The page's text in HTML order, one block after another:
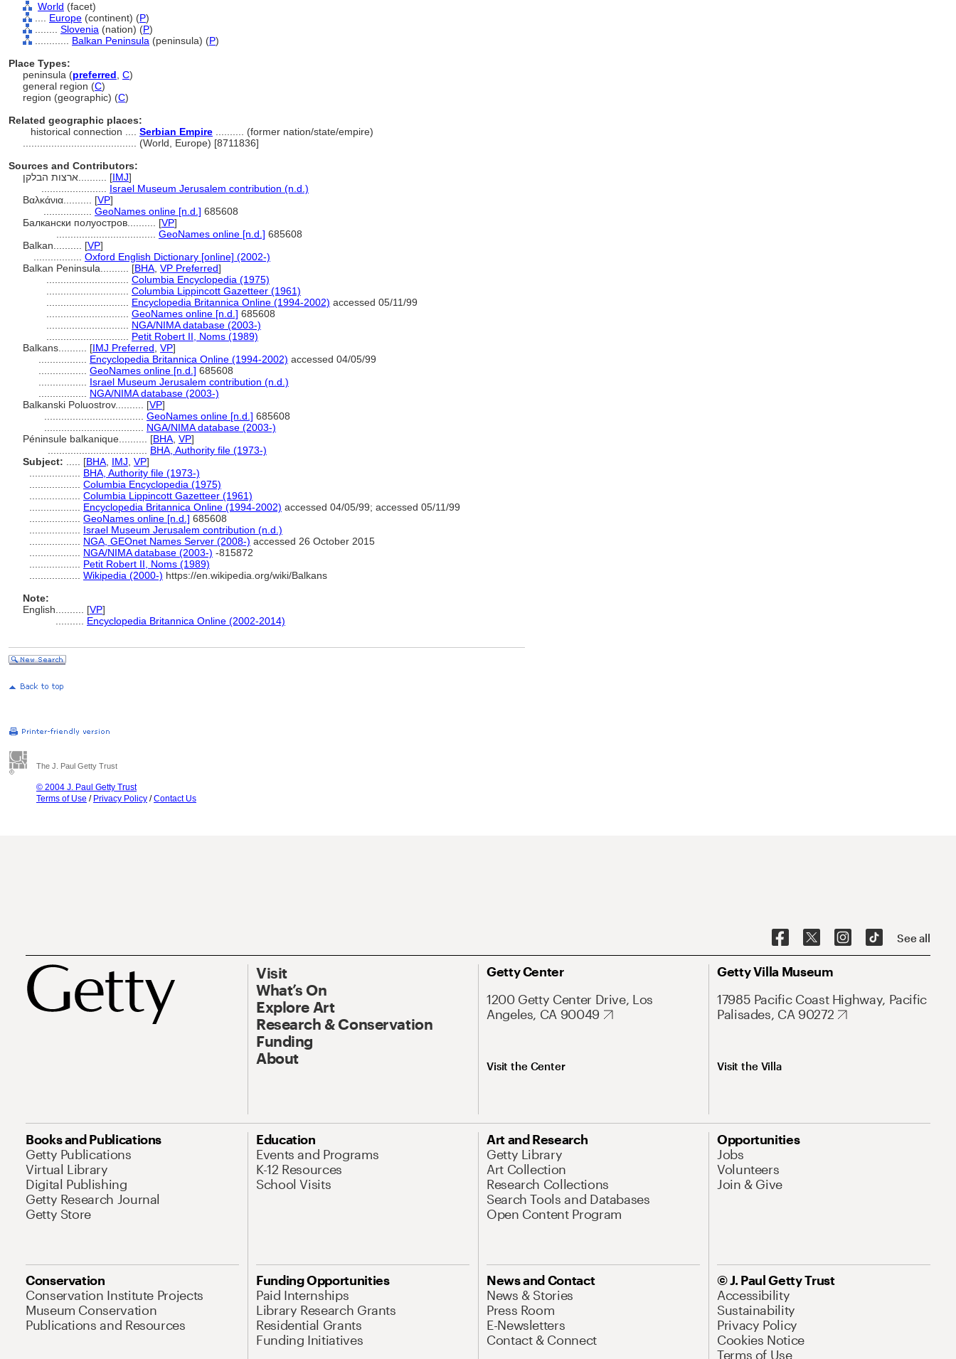
World (facet)
Europe (continent) (P)
Slovenia (nation) (P)
Balkan Peninsula (peninsula) (P)
Place Types:
peninsula (preferred C)
general region (C)
region (geographic) (C)
Related geographic places:
historical connection .... Serbian Empire .......... (former nation/state/empire)
(World, Europe) [8711836]
Sources and Contributors:
[IMJ]
Israel Museum Jerusalem contribution (n.d.)
Βαλκάνια.......... [VP]
GeoNames online [n.d.] 685608
Балкански полуостров.......... [VP]
GeoNames online [n.d.] 685608
Balkan.......... [VP]
Oxford English Dictionary [online] (2002-)
Balkan Peninsula.......... [BHA VP Preferred]
Columbia Encyclopedia (1975)
Columbia Lippincott Gazetteer (1961)
Encyclopedia Britannica Online (1994-2002) accessed 05/11/99
GeoNames online [n.d.] 685608
NGA/NIMA database (2003-)
Petit Robert II, Noms (1989)
Balkans.......... [IMJ Preferred VP]
Encyclopedia Britannica Online (1994-2002) accessed 04/05/99
GeoNames online [n.d.] 685608
Israel Museum Jerusalem contribution (n.d.)
NGA/NIMA database (2003-)
Balkanski Poluostrov.......... [VP]
GeoNames online [n.d.] 685608
NGA/NIMA database (2003-)
Péninsule balkanique.......... [BHA VP]
BHA, Authority file (1973-)
Subject:
[BHA IMJ VP]
BHA, Authority file (1973-)
Columbia Encyclopedia (1975)
Columbia Lippincott Gazetteer (1961)
Encyclopedia Britannica Online (1994-2002) accessed 04/05/99; accessed 05/11/99
GeoNames online [n.d.] 685608
Israel Museum Jerusalem contribution (n.d.)
NGA, GEOnet Names Server (2008-) accessed 26 October 2015
NGA/NIMA database (2003-) -815872
Petit Robert II, Noms (1989)
Wikipedia (2000-) https://en.wikipedia.org/wiki/Balkans
Note:
English
[VP]
Encyclopedia Britannica Online (2002-2014)
The J. Paul Getty Trust
© 2004 J. Paul Getty Trust
Terms of Use / Privacy Policy /Contact Us
See all
Visit
What’s On
Explore Art
Research & Conservation
Funding
About
Getty Center
1200 Getty Center Drive, Los
Angeles, CA 90049
Visit the Center
Getty Villa Museum
17985 Pacific Coast Highway, Pacific
Palisades, CA 90272
Visit the Villa
Books and Publications
Getty Publications
Virtual Library
Digital Publishing
Getty Research Journal
Getty Store
Education
Events and Programs
K-12 Resources
School Visits
Art and Research
Getty Library
Art Collection
Research Collections
Search Tools and Databases
Open Content Program
Opportunities
Jobs
Volunteers
Join & Give
Conservation
Conservation Institute Projects
Museum Conservation
Publications and Resources
Funding Opportunities
Paid Internships
Library Research Grants
Residential Grants
Funding Initiatives
News and Contact
News & Stories
Press Room
E-Newsletters
Contact & Connect
© J. Paul Getty Trust
Accessibility
Sustainability
Privacy Policy
Cookies Notice
Terms of Use